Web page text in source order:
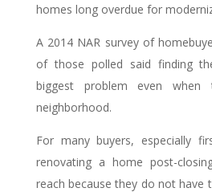
homes long overdue for
A 2014 NAR survey of
of those polled said finding
biggest problem even
neighborhood.
For many buyers, especially
renovating a home post-
reach because they do not have